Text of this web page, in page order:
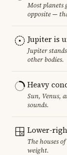
Most planets
opposite —
Jupiter is
Jupiter
other bodies.
Heavy
Sun, Venus,
sounds.
Lower-
The houses
weight.